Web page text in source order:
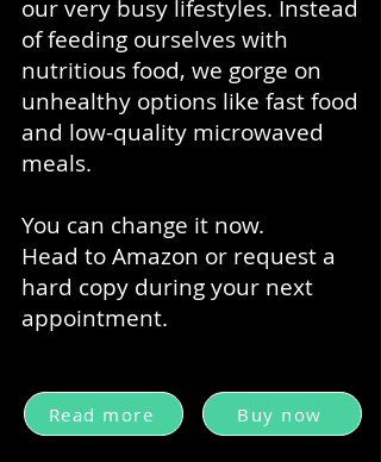
our very busy lifestyles. Instead
of feeding ourselves with
nutritious food, we gorge on
unhealthy options like fast food
and low-quality microwaved
meals.
You can change it now.
Head to Amazon or request a
hard copy during your next
appointment.
Read more Buy now